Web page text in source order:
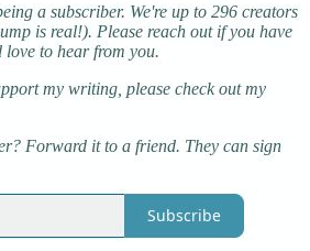
a subscriber. We're up to 296 creators
is real!). Please reach out if you have
to hear from you.
my writing, please check out my
Forward it to a friend. They can sign
Subscribe